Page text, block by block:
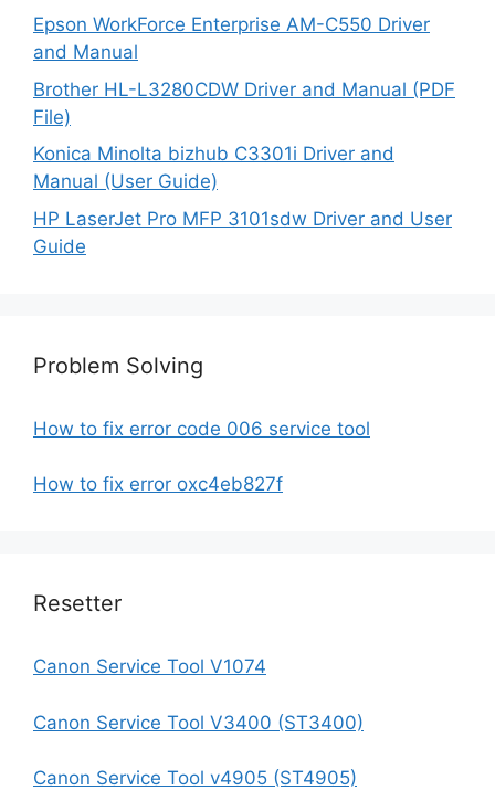
Epson WorkForce Enterprise AM-C550 Driver
and Manual
Brother HL-L3280CDW Driver and Manual (PDF
File)
Konica Minolta bizhub C3301i Driver and
Manual (User Guide)
HP LaserJet Pro MFP 3101sdw Driver and User
Guide
Problem Solving
How to fix error code 006 service tool
How to fix error oxc4eb827f
Resetter
Canon Service Tool V1074
Canon Service Tool V3400 (ST3400)
Canon Service Tool v4905 (ST4905)